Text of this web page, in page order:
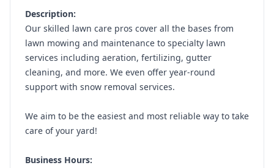
Description:
Our skilled lawn care pros cover all the bases from
lawn mowing and maintenance to specialty lawn
services including aeration, fertilizing, gutter
cleaning, and more. We even offer year-round
support with snow removal services.
We aim to be the easiest and most reliable way to take
care of your yard!
Business Hours: